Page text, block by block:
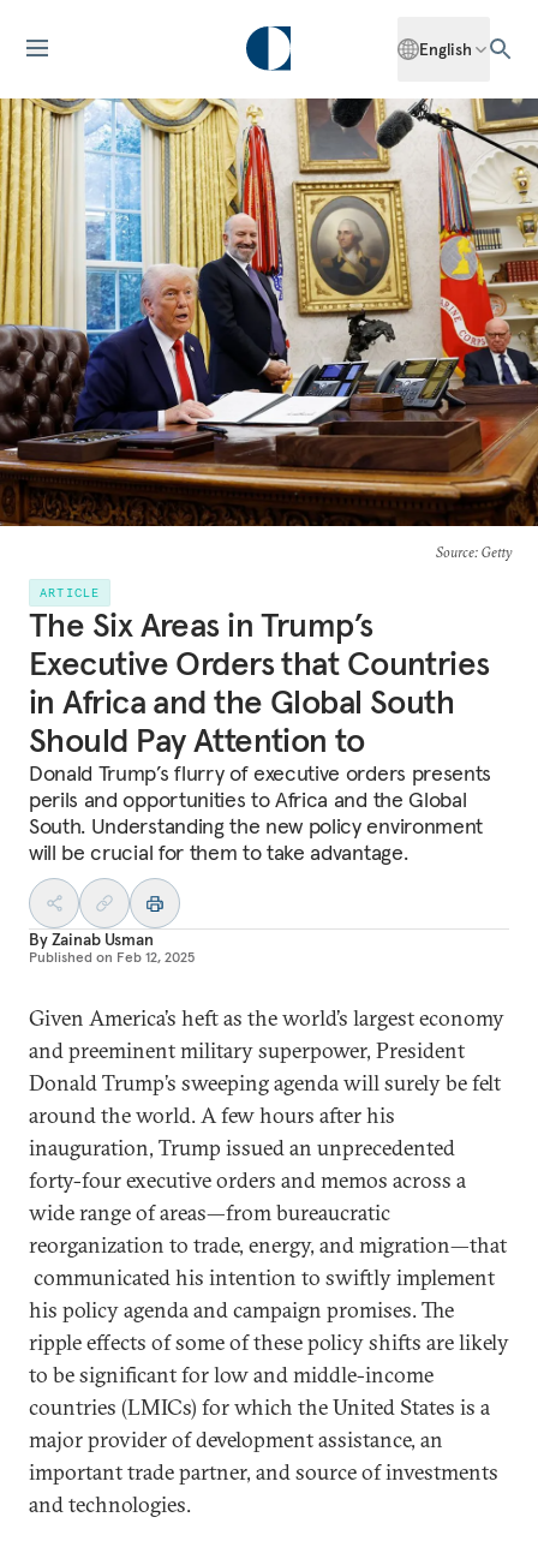
English
Source: Getty
ARTICLE
The Six Areas in Trump’s
Executive Orders that Countries
in Africa and the Global South
Should Pay Attention to
Donald Trump’s flurry of executive orders presents
perils and opportunities to Africa and the Global
South. Understanding the new policy environment
will be crucial for them to take advantage.
ByZainab Usman
Published on Feb 12, 2025
Given America’s heft as the world’s largest economy
and preeminent military superpower, President
Donald Trump’s sweeping agenda will surely be felt
around the world. A few hours after his
inauguration, Trump issued an unprecedented
forty-four executive orders and memos across a
wide range of areas—from bureaucratic
reorganization to trade, energy, and migration—that
communicated his intention to swiftly implement
his policy agenda and campaign promises. The
ripple effects of some of these policy shifts are likely
to be significant for low and middle-income
countries (LMICs) for which the United States is a
major provider of development assistance, an
important trade partner, and source of investments
and technologies.